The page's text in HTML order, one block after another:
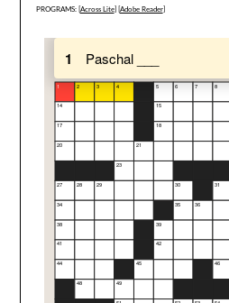
PROGRAMS: [ Across Lite] [ Adobe Reader]